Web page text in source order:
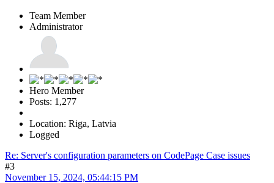
Team Member
Administrator
Hero Member
Posts: 1,277
Location: Riga, Latvia
Logged
Re: Server's configuration parameters on CodePage Case issues
#3
November 15, 2024, 05:44:15 PM